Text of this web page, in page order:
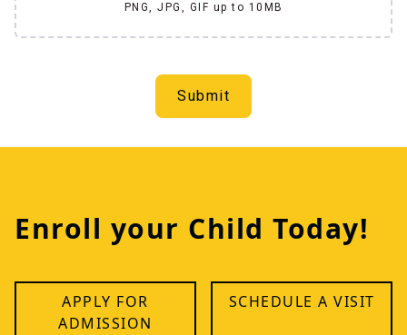
PNG, JPG, GIF up to 10MB
Submit
Enroll your Child Today!
APPLY FOR
ADMISSION
SCHEDULE A VISIT